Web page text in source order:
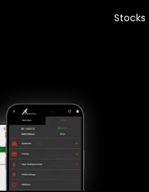
Stocks